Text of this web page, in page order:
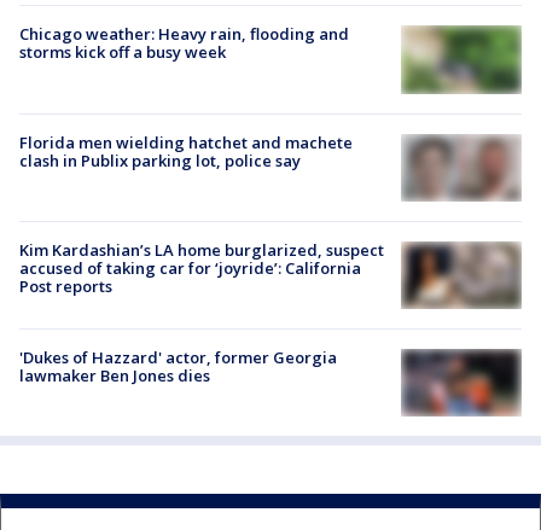
Chicago weather: Heavy rain, flooding and
storms kick off a busy week
Florida men wielding hatchet and machete
clash in Publix parking lot, police say
Kim Kardashian’s LA home burglarized, suspect
accused of taking car for ‘joyride’: California
Post reports
'Dukes of Hazzard' actor, former Georgia
lawmaker Ben Jones dies